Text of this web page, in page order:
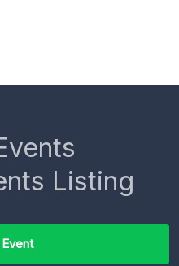
Listing